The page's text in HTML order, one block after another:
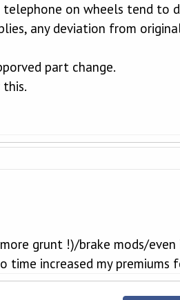
on wheels tend to
any deviation from
part change.
grunt !)/brake mods/
increased my premiums